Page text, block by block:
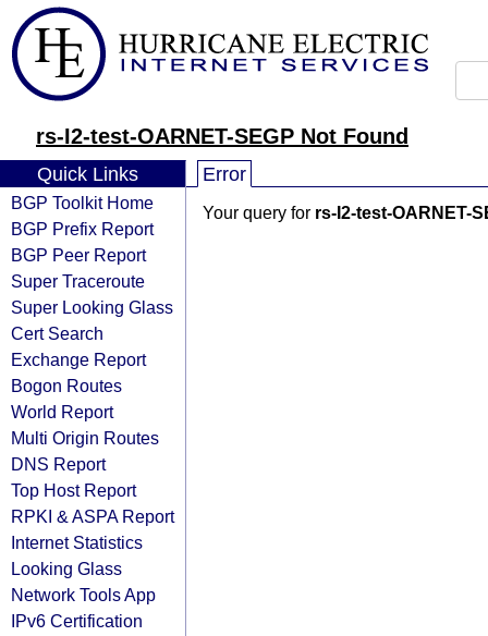
rs-I2-test-OARNET-SEGP Not Found
Quick Links
BGP Toolkit Home
BGP Prefix Report
BGP Peer Report
Super Traceroute
Super Looking Glass
Cert Search
Exchange Report
Bogon Routes
World Report
Multi Origin Routes
DNS Report
Top Host Report
RPKI & ASPA Report
Internet Statistics
Looking Glass
Network Tools App
IPv6 Certification
Error
Your query for rs-I2-test-OARNET-